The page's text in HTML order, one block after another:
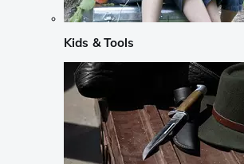
Kids & Tools